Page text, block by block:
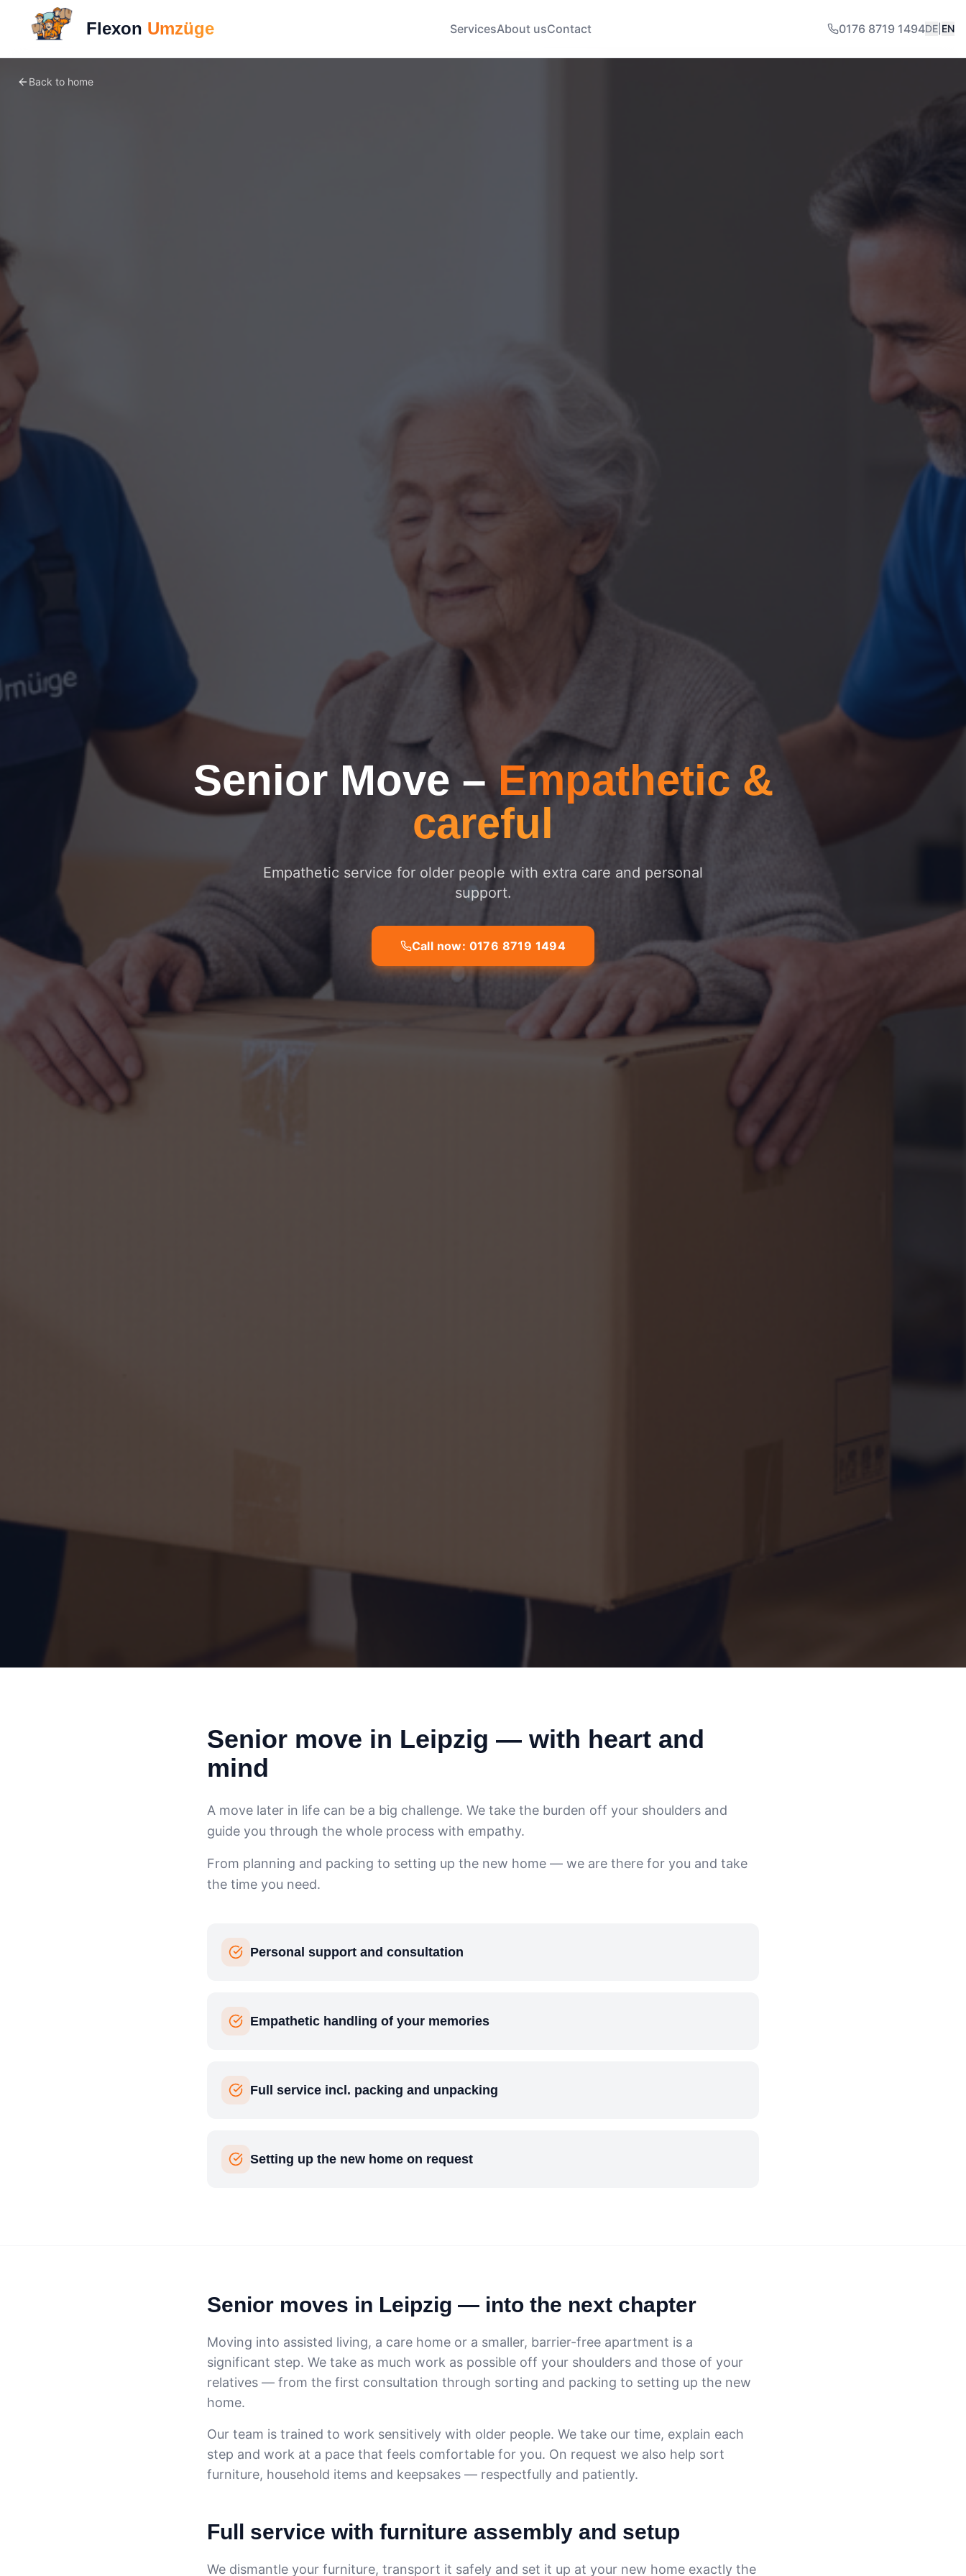
Flexon Umzüge ServicesAbout usContact 0176 8719 1494DE EN
Back to home
Senior Move–Empathetic &
careful
Empathetic service for older people with extra care and personal
support.
Call now: 0176 8719 1494
Senior move in Leipzig — with heart and
mind
A move later in life can be a big challenge. We take the burden off your shoulders and
guide you through the whole process with empathy.
From planning and packing to setting up the new home — we are there for you and take
the time you need.
Personal support and consultation
Empathetic handling of your memories
Full service incl. packing and unpacking
Setting up the new home on request
Senior moves in Leipzig — into the next chapter
Moving into assisted living, a care home or a smaller, barrier-free apartment is a
significant step. We take as much work as possible off your shoulders and those of your
relatives — from the first consultation through sorting and packing to setting up the new
home.
Our team is trained to work sensitively with older people. We take our time, explain each
step and work at a pace that feels comfortable for you. On request we also help sort
furniture, household items and keepsakes — respectfully and patiently.
Full service with furniture assembly and setup
We dismantle your furniture, transport it safely and set it up at your new home exactly the